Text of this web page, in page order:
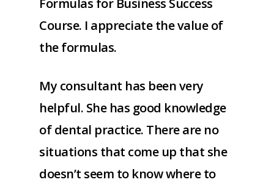
Formulas for Business Success
Course. I appreciate the value of
the formulas.
My consultant has been very
helpful. She has good knowledge
of dental practice. There are no
situations that come up that she
doesn’t seem to know where to